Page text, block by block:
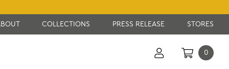
COLLECTIONS PRESS RELEASE STORES
0